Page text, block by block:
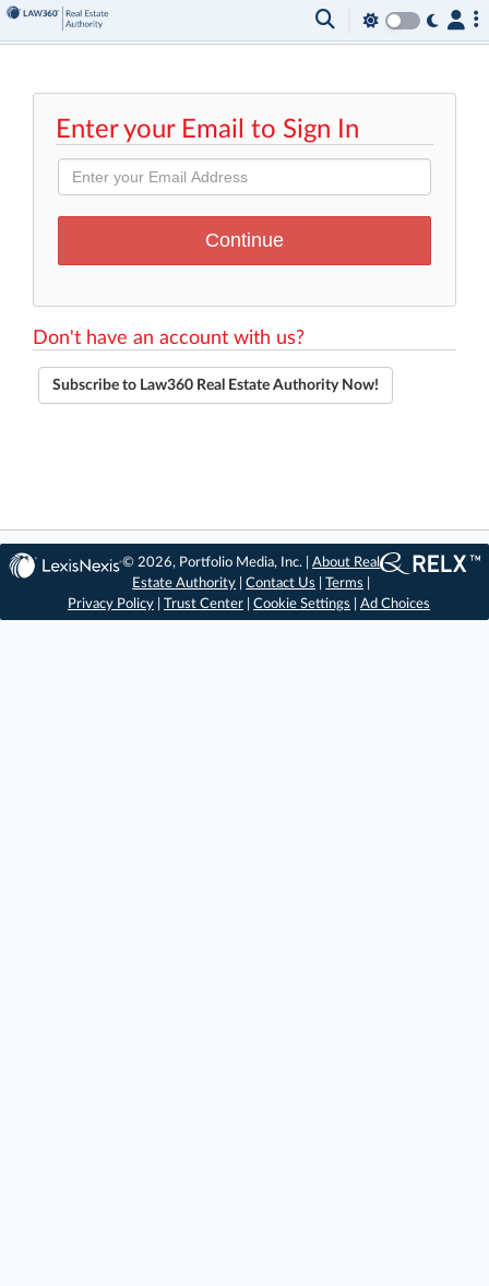
Enter your Email to Sign In
Don't have an account with us?
Subscribe to Law360 Real Estate Authority Now!
© 2026, Portfolio Media, Inc. |About Real
Estate Authority |Contact Us |Terms
Privacy Policy
Trust Center Cookie Settings Ad Choices